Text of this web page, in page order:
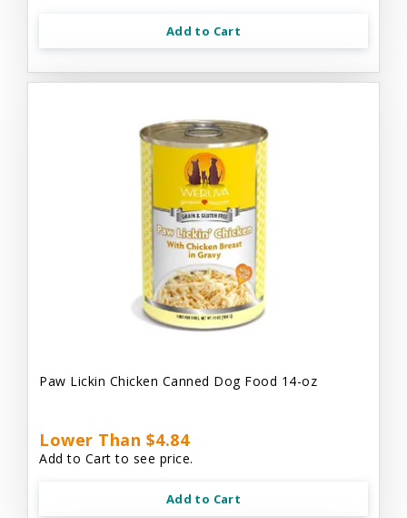
Add to Cart
Paw Lickin Chicken Canned Dog Food 14-oz
Lower Than $4.84
Add to Cart to see price.
Add to Cart